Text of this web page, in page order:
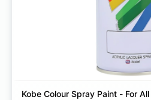
Kobe Colour Spray Paint - For